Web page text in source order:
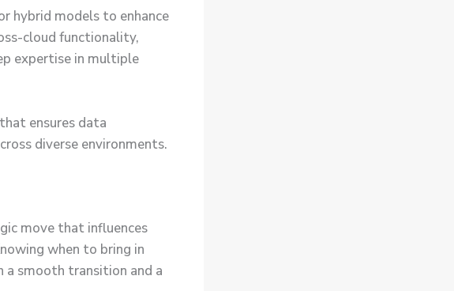
hybrid models to enhance
cloud functionality,
expertise in multiple
ensures data
diverse environments.
move that influences
when to bring in
a smooth transition and a